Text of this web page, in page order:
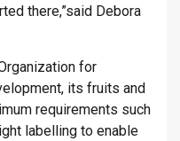
there,”said Debora
for
its fruits and
requirements such
labelling to enable